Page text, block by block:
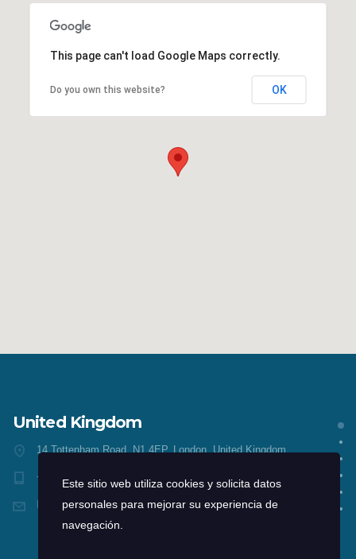
This page can't load Google Maps correctly.
Do you own this website? OK
United Kingdom
14 Tottenham Road, N1 4EP, London, United Kingdom
+1 212-226-3126
head@consultingwp.com
Este sitio web utiliza cookies y solicita datos
personales para mejorar su experiencia de
navegación.